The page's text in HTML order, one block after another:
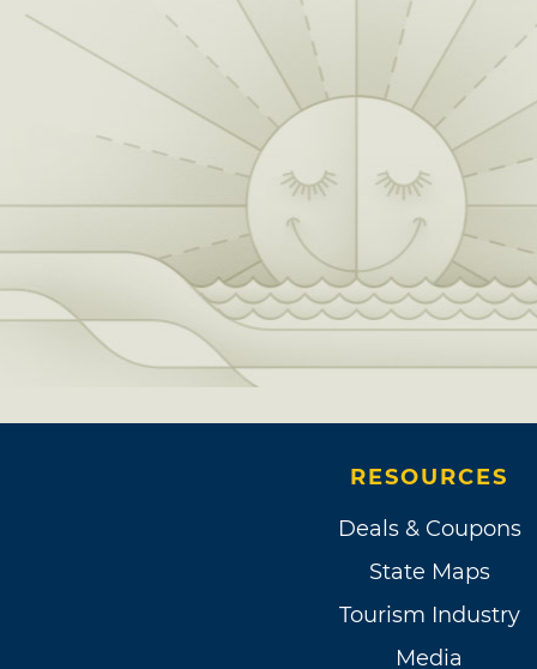
RESOURCES
Deals & Coupons
State Maps
Tourism Industry
Media